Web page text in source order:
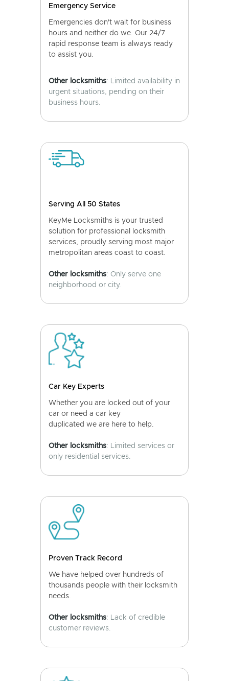
Emergency Service
Emergencies don't wait for business
hours and neither do we. Our 24/7
rapid response team is always ready
to assist you.
Other locksmiths: Limited availability in
urgent situations, pending on their
business hours.
Serving All 50 States
KeyMe Locksmiths is your trusted
solution for professional locksmith
services, proudly serving most major
metropolitan areas coast to coast.
Other locksmiths: Only serve one
neighborhood or city.
Car Key Experts
Whether you are locked out of your
car or need a car key
duplicated we are here to help.
Other locksmiths: Limited services or
only residential services.
Proven Track Record
We have helped over hundreds of
thousands people with their locksmith
needs.
Other locksmiths: Lack of credible
customer reviews.